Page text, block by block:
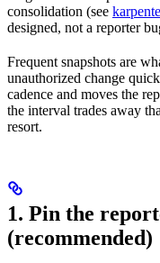
consolidation (see
designed, not a reporter
Frequent snapshots are
unauthorized change
cadence and moves the
the interval trades away
resort.
1. Pin the
(recommended)